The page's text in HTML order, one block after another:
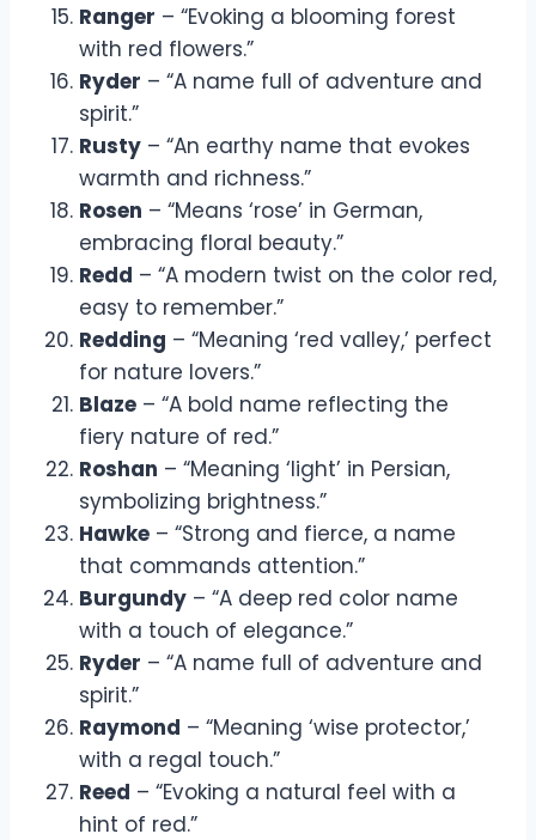
Ranger – “Evoking a blooming forest
with red flowers.”
Ryder – “A name full of adventure and
spirit.”
Rusty – “An earthy name that evokes
warmth and richness.”
Rosen – “Means ‘rose’ in German,
embracing floral beauty.”
Redd – “A modern twist on the color red,
easy to remember.”
Redding – “Meaning ‘red valley,’ perfect
for nature lovers.”
Blaze – “A bold name reflecting the
fiery nature of red.”
Roshan – “Meaning ‘light’ in Persian,
symbolizing brightness.”
Hawke – “Strong and fierce, a name
that commands attention.”
Burgundy – “A deep red color name
with a touch of elegance.”
Ryder – “A name full of adventure and
spirit.”
Raymond – “Meaning ‘wise protector,’
with a regal touch.”
Reed – “Evoking a natural feel with a
hint of red.”